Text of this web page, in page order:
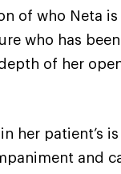
of who Neta is
who has
of her
her patient’s
and